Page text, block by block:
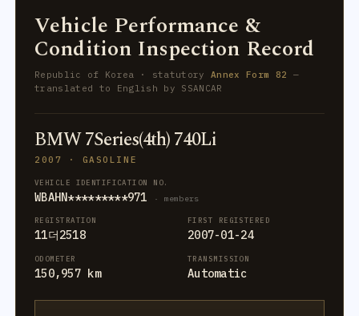
Vehicle Performance &
Condition Inspection Record
Republic of Korea · statutory Annex Form 82 —
translated to English by SSANCAR
BMW 7Series(4th) 740Li
2007 · GASOLINE
VEHICLE IDENTIFICATION NO.
WBAHN*********971 · members
REGISTRATION
11더2518
FIRST REGISTERED
2007-01-24
ODOMETER
150,957 km
TRANSMISSION
Automatic